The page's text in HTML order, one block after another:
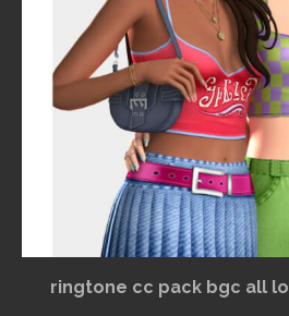
ringtone cc pack bgc all